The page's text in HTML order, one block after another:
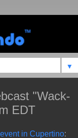
▼
"Wack-
EDT
in Cupertino: